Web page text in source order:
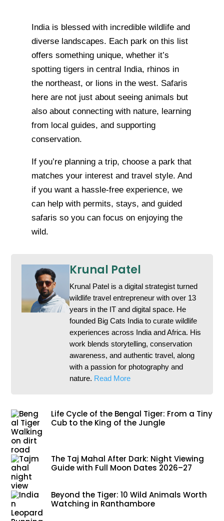
India is blessed with incredible wildlife and
diverse landscapes. Each park on this list
offers something unique, whether it’s
spotting tigers in central India, rhinos in
the northeast, or lions in the west. Safaris
here are not just about seeing animals but
also about connecting with nature, learning
from local guides, and supporting
conservation.
If you’re planning a trip, choose a park that
matches your interest and travel style. And
if you want a hassle-free experience, we
can help with permits, stays, and guided
safaris so you can focus on enjoying the
wild.
Krunal Patel
Krunal Patel is a digital strategist turned
wildlife travel entrepreneur with over 13
years in the IT and digital space. He
founded Big Cats India to curate wildlife
experiences across India and Africa. His
work blends storytelling, conservation
awareness, and authentic travel, along
with a passion for photography and
nature. Read More
Life Cycle of the Bengal Tiger: From a Tiny
Cub to the King of the Jungle
The Taj Mahal After Dark: Night Viewing
Guide with Full Moon Dates 2026–27
Beyond the Tiger: 10 Wild Animals Worth
Watching in Ranthambore